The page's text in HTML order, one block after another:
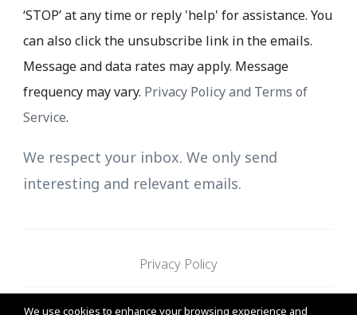
We use cookies to enhance your browsing experience and
‘STOP’ at any time or reply 'help' for assistance. You
can also click the unsubscribe link in the emails.
Message and data rates may apply. Message
frequency may vary. Privacy Policy and Terms of
Service.
We respect your inbox. We only send
interesting and relevant emails.
Privacy Policy